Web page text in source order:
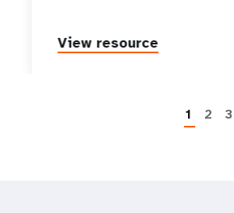
View resource
1 2 3